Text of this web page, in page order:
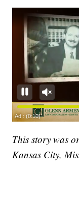
This story was
Kansas City,